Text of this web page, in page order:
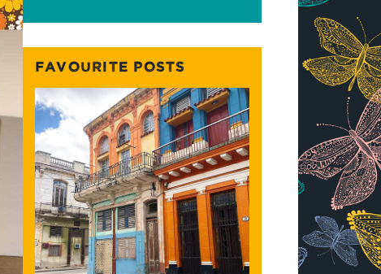
FAVOURITE POSTS